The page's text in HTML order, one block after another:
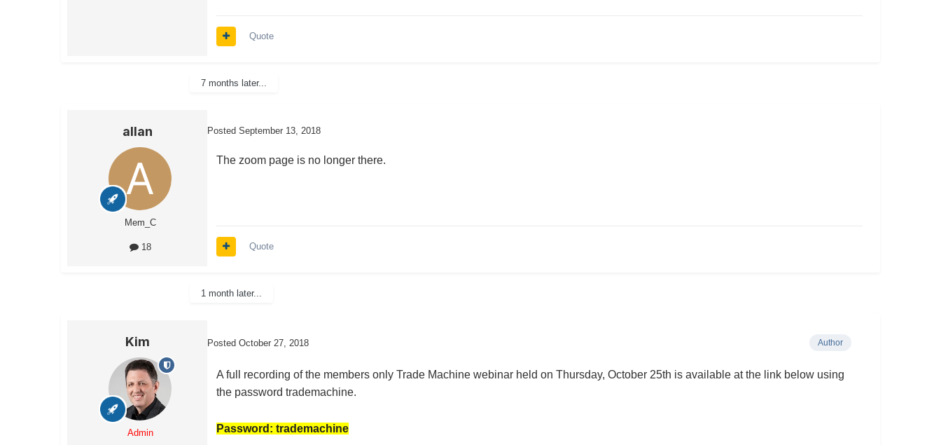
Quote
7 months later...
allan
Mem_C
18
Posted September 13, 2018
The zoom page is no longer there.
Quote
1 month later...
Kim
Admin
Author
Posted October 27, 2018
A full recording of the members only Trade Machine webinar held on Thursday, October 25th is available at the link below using
the password trademachine.
Password: trademachine